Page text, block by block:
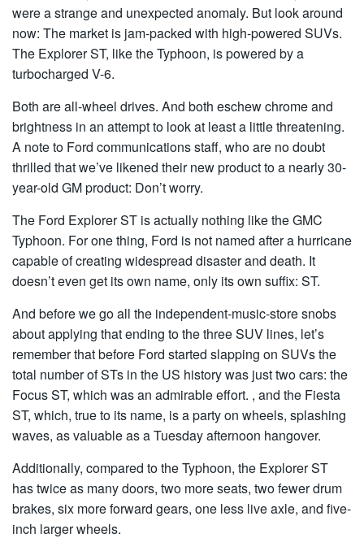
were a strange and unexpected anomaly. But look around
now: The market is jam-packed with high-powered SUVs.
The Explorer ST, like the Typhoon, is powered by a
turbocharged V-6.
Both are all-wheel drives. And both eschew chrome and
brightness in an attempt to look at least a little threatening.
A note to Ford communications staff, who are no doubt
thrilled that we’ve likened their new product to a nearly 30-
year-old GM product: Don’t worry.
The Ford Explorer ST is actually nothing like the GMC
Typhoon. For one thing, Ford is not named after a hurricane
capable of creating widespread disaster and death. It
doesn’t even get its own name, only its own suffix: ST.
And before we go all the independent-music-store snobs
about applying that ending to the three SUV lines, let’s
remember that before Ford started slapping on SUVs the
total number of STs in the US history was just two cars: the
Focus ST, which was an admirable effort. , and the Fiesta
ST, which, true to its name, is a party on wheels, splashing
waves, as valuable as a Tuesday afternoon hangover.
Additionally, compared to the Typhoon, the Explorer ST
has twice as many doors, two more seats, two fewer drum
brakes, six more forward gears, one less live axle, and five-
inch larger wheels.